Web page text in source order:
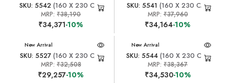
SKU: 5542 (160 X 230 CM)
MRP:₹38,190
₹34,371-10%
SKU: 5541 (160 X 230 CM)
MRP:₹37,960
₹34,164-10%
New Arrival
SKU: 5527(160 X 230 CM)
MRP: ₹32,508
₹29,257-10%
New Arrival
SKU: 5544 (160 X 230 CM)
MRP:₹38,367
₹34,530-10%